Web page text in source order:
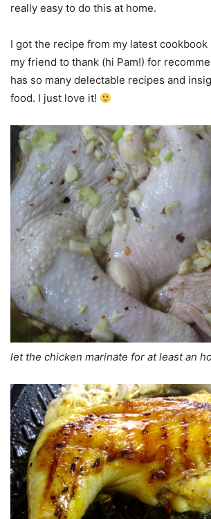
really easy to do this at home.
I got the recipe from my latest cookbook
my friend to thank (hi Pam!) for
has so many delectable recipes and
food. I just love it!
let the chicken marinate for at least an